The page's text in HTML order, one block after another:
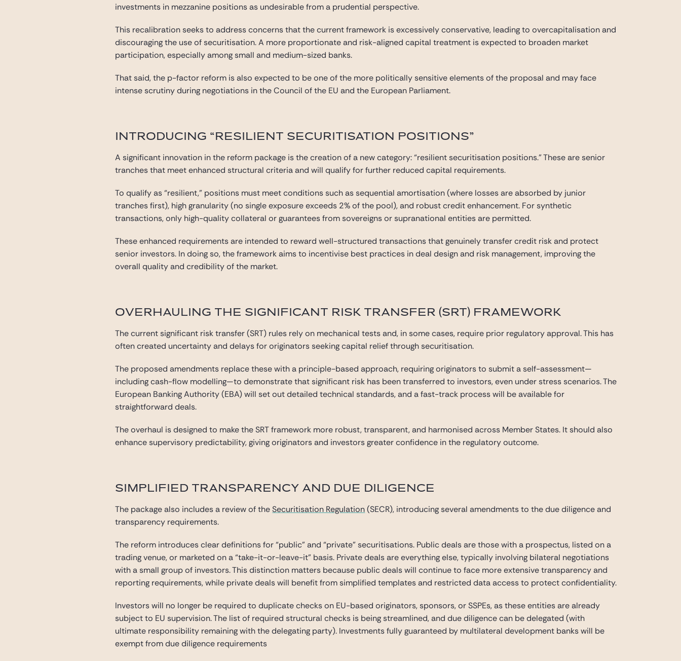
investments in mezzanine positions as undesirable from a prudential perspective.
This recalibration seeks to address concerns that the current framework is excessively conservative, leading to overcapitalisation and
discouraging the use of securitisation. A more proportionate and risk-aligned capital treatment is expected to broaden market
participation, especially among small and medium-sized banks.
That said, the p-factor reform is also expected to be one of the more politically sensitive elements of the proposal and may face
intense scrutiny during negotiations in the Council of the EU and the European Parliament.
INTRODUCING “RESILIENT SECURITISATION POSITIONS”
A significant innovation in the reform package is the creation of a new category: “resilient securitisation positions.” These are senior
tranches that meet enhanced structural criteria and will qualify for further reduced capital requirements.
To qualify as “resilient,” positions must meet conditions such as sequential amortisation (where losses are absorbed by junior
tranches first), high granularity (no single exposure exceeds 2% of the pool), and robust credit enhancement. For synthetic
transactions, only high-quality collateral or guarantees from sovereigns or supranational entities are permitted.
These enhanced requirements are intended to reward well-structured transactions that genuinely transfer credit risk and protect
senior investors. In doing so, the framework aims to incentivise best practices in deal design and risk management, improving the
overall quality and credibility of the market.
OVERHAULING THE SIGNIFICANT RISK TRANSFER (SRT) FRAMEWORK
The current significant risk transfer (SRT) rules rely on mechanical tests and, in some cases, require prior regulatory approval. This has
often created uncertainty and delays for originators seeking capital relief through securitisation.
The proposed amendments replace these with a principle-based approach, requiring originators to submit a self-assessment—
including cash-flow modelling—to demonstrate that significant risk has been transferred to investors, even under stress scenarios. The
European Banking Authority (EBA) will set out detailed technical standards, and a fast-track process will be available for
straightforward deals.
The overhaul is designed to make the SRT framework more robust, transparent, and harmonised across Member States. It should also
enhance supervisory predictability, giving originators and investors greater confidence in the regulatory outcome.
SIMPLIFIED TRANSPARENCY AND DUE DILIGENCE
The package also includes a review of theSecuritisation Regulation(SECR), introducing several amendments to the due diligence and
transparency requirements.
The reform introduces clear definitions for “public” and “private” securitisations. Public deals are those with a prospectus, listed on a
trading venue, or marketed on a “take-it-or-leave-it” basis. Private deals are everything else, typically involving bilateral negotiations
with a small group of investors. This distinction matters because public deals will continue to face more extensive transparency and
reporting requirements, while private deals will benefit from simplified templates and restricted data access to protect confidentiality.
Investors will no longer be required to duplicate checks on EU-based originators, sponsors, or SSPEs, as these entities are already
subject to EU supervision. The list of required structural checks is being streamlined, and due diligence can be delegated (with
ultimate responsibility remaining with the delegating party). Investments fully guaranteed by multilateral development banks will be
exempt from due diligence requirements